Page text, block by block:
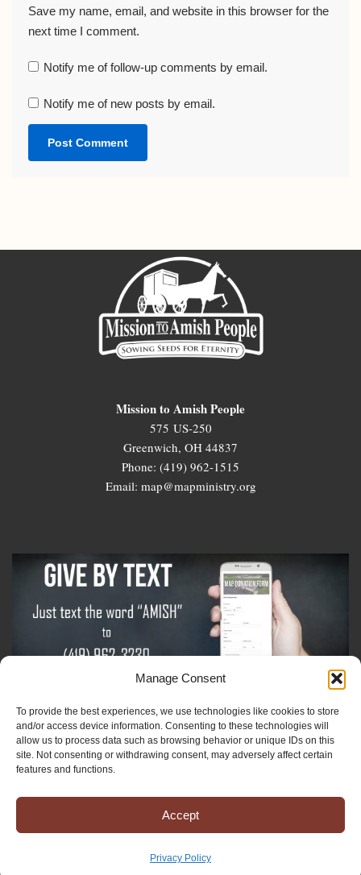
Manage Consent
To provide the best experiences, we use technologies like cookies to store
and/or access device information. Consenting to these technologies will
allow us to process data such as browsing behavior or unique IDs on this
site. Not consenting or withdrawing consent, may adversely affect certain
features and functions.
Accept
Privacy Policy
Save my name, email, and website in this browser for the
next time I comment.
Notify me of follow-up comments by email.
Notify me of new posts by email.
Mission to Amish People
575 US-250
Greenwich, OH 44837
Phone: (419) 962-1515
Email: map@mapministry.org
Sign-Up For The Amish Voice
Sign-Up For The Ministry Update
Registered 501(c)(3). EIN: 38-3643915